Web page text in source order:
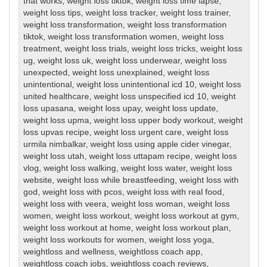
weight loss tips,weight loss tracker,weight loss trainer,
weight loss transformation,weight loss transformation
tiktok,weight loss transformation women,weight loss
treatment,weight loss trials,weight loss tricks,weight loss
ug,weight loss uk,weight loss underwear,weight loss
unexpected ,weight loss unexplained ,weight loss
unintentional ,weight loss unintentional icd 10,weight loss
united healthcare,weight loss unspecified icd 10,weight
loss upasana,weight loss upay,weight loss update,
weight loss upma,weight loss upper body workout,weight
loss upvas recipe,weight loss urgent care,weight loss
urmila nimbalkar,weight loss using apple cider vinegar,
weight loss utah,weight loss uttapam recipe,weight loss
vlog,weight loss walking,weight loss water,weight loss
website,weight loss while breastfeeding,weight loss with
god ,weight loss with pcos,weight loss with real food ,
weight loss with veera,weight loss woman,weight loss
women,weight loss workout,weight loss workout at gym,
weight loss workout at home,weight loss workout plan,
weight loss workouts for women,weight loss yoga,
weightloss and wellness,weightloss coach app,
weightloss coach jobs,weightloss coach reviews,